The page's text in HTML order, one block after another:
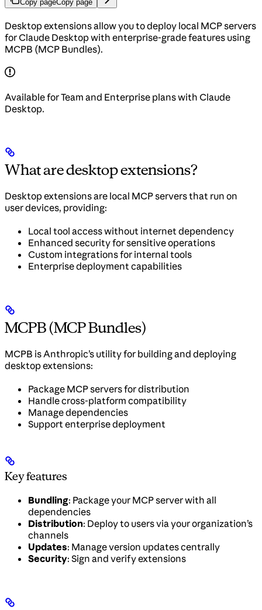
Copy pageCopy page
Desktop extensions allow you to deploy local MCP servers
for Claude Desktop with enterprise-grade features using
MCPB (MCP Bundles).
Available for Team and Enterprise plans with Claude
Desktop.
What are desktop extensions?
Desktop extensions are local MCP servers that run on
user devices, providing:
Local tool access without internet dependency
Enhanced security for sensitive operations
Custom integrations for internal tools
Enterprise deployment capabilities
MCPB (MCP Bundles)
MCPB is Anthropic’s utility for building and deploying
desktop extensions:
Package MCP servers for distribution
Handle cross-platform compatibility
Manage dependencies
Support enterprise deployment
Key features
Bundling: Package your MCP server with all
dependencies
Distribution: Deploy to users via your organization’s
channels
Updates: Manage version updates centrally
Security: Sign and verify extensions